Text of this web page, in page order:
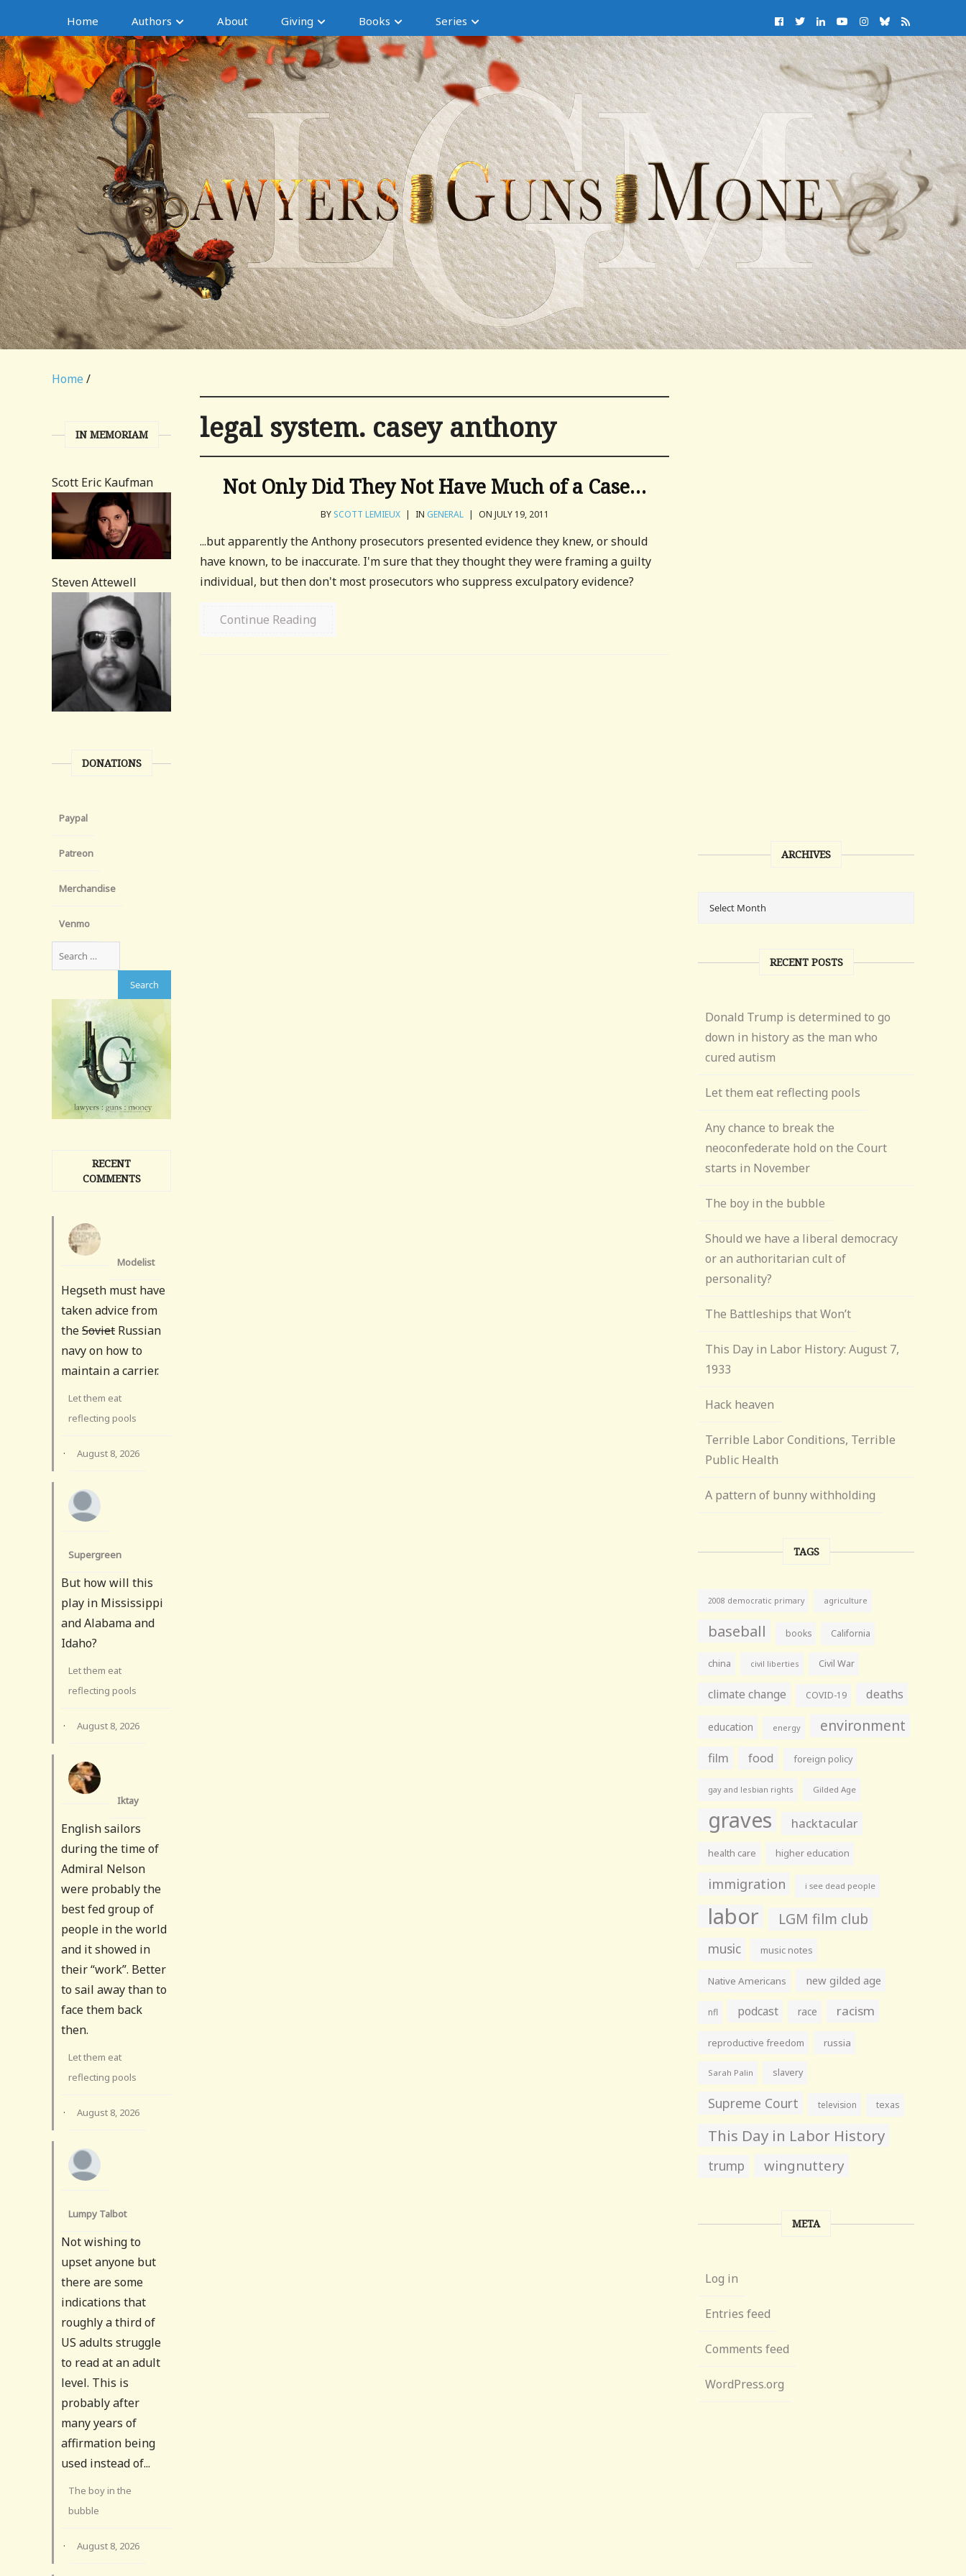
Home Authors About Giving Books Series
Home /
legal system. casey anthony
Not Only Did They Not Have Much of a Case…
BY SCOTT LEMIEUX | IN GENERAL | ON JULY 19, 2011
...but apparently the Anthony prosecutors presented evidence they knew, or should
have known, to be inaccurate. I'm sure that they thought they were framing a guilty
individual, but then don't most prosecutors who suppress exculpatory evidence?
Continue Reading
IN MEMORIAM
Scott Eric Kaufman
Steven Attewell
DONATIONS
Paypal
Patreon
Merchandise
Venmo
RECENT
COMMENTS
Modelist
Hegseth must have
taken advice from
theSoviet Russian
navy on how to
maintain a carrier.
Let them eat
reflecting pools
· August 8, 2026
Supergreen
But how will this
play in Mississippi
and Alabama and
Idaho?
Let them eat
reflecting pools
· August 8, 2026
Iktay
English sailors
during the time of
Admiral Nelson
were probably the
best fed group of
people in the world
and it showed in
their “work”. Better
to sail away than to
face them back
then.
Let them eat
reflecting pools
· August 8, 2026
Lumpy Talbot
Not wishing to
upset anyone but
there are some
indications that
roughly a third of
US adults struggle
to read at an adult
level. This is
probably after
many years of
affirmation being
used instead of...
The boy in the
bubble
· August 8, 2026
ARCHIVES
RECENT POSTS
Donald Trump is determined to go
down in history as the man who
cured autism
Let them eat reflecting pools
Any chance to break the
neoconfederate hold on the Court
starts in November
The boy in the bubble
Should we have a liberal democracy
or an authoritarian cult of
personality?
The Battleships that Won’t
This Day in Labor History: August 7,
1933
Hack heaven
Terrible Labor Conditions, Terrible
Public Health
A pattern of bunny withholding
TAGS
2008 democratic primary agriculture
baseball books California
china civil liberties Civil War
climate change COVID-19 deaths
education energy environment
film food foreign policy
gay and lesbian rights Gilded Age
graves hacktacular
health care higher education
immigration i see dead people
labor LGM film club
music music notes
Native Americans new gilded age
nfl podcast race racism
reproductive freedom russia
Sarah Palin slavery
Supreme Court television texas
This Day in Labor History
trump wingnuttery
META
Log in
Entries feed
Comments feed
WordPress.org